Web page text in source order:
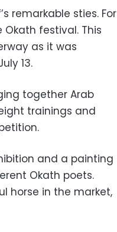
remarkable sties. For
festival. This
as it was
13.
together Arab
trainings and
and a painting
Okath poets.
horse in the market,